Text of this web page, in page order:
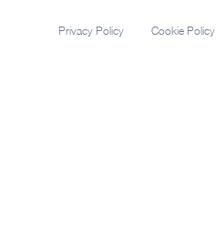
Privacy Policy Cookie Policy